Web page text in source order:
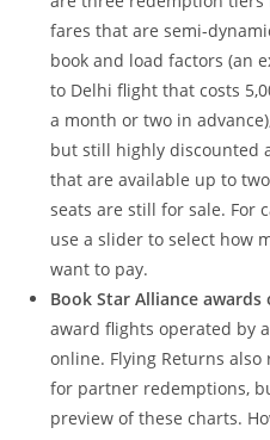
fares that are semi-
book and load factors (an
to Delhi flight that costs
a month or two in
but still highly discounted
that are available up to
seats are still for sale. For
use a slider to select how
want to pay.
Book Star Alliance awards
award flights operated by
online. Flying Returns
for partner redemptions,
preview of these charts.